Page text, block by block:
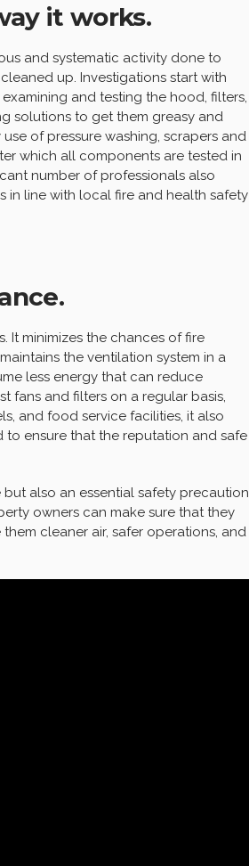
it works.
and systematic activity done to
up. Investigations start with
and testing the hood, filters,
solutions to get them greasy and
of pressure washing, scrapers and
which all components are tested in
number of professionals also
in line with local fire and health safety
It minimizes the chances of fire
the ventilation system in a
less energy that can reduce
fans and filters on a regular basis,
and food service facilities, it also
ensure that the reputation and safe
also an essential safety precaution
owners can make sure that they
cleaner air, safer operations, and